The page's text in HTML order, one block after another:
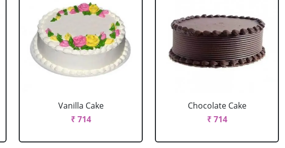
Vanilla Cake
₹ 714
Chocolate Cake
₹ 714